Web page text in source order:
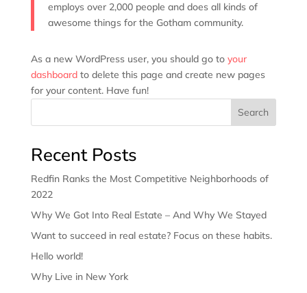
employs over 2,000 people and does all kinds of
awesome things for the Gotham community.
As a new WordPress user, you should go to your
dashboardto delete this page and create new pages
for your content. Have fun!
Search
Recent Posts
Redfin Ranks the Most Competitive Neighborhoods of
2022
Why We Got Into Real Estate – And Why We Stayed
Want to succeed in real estate? Focus on these habits.
Hello world!
Why Live in New York